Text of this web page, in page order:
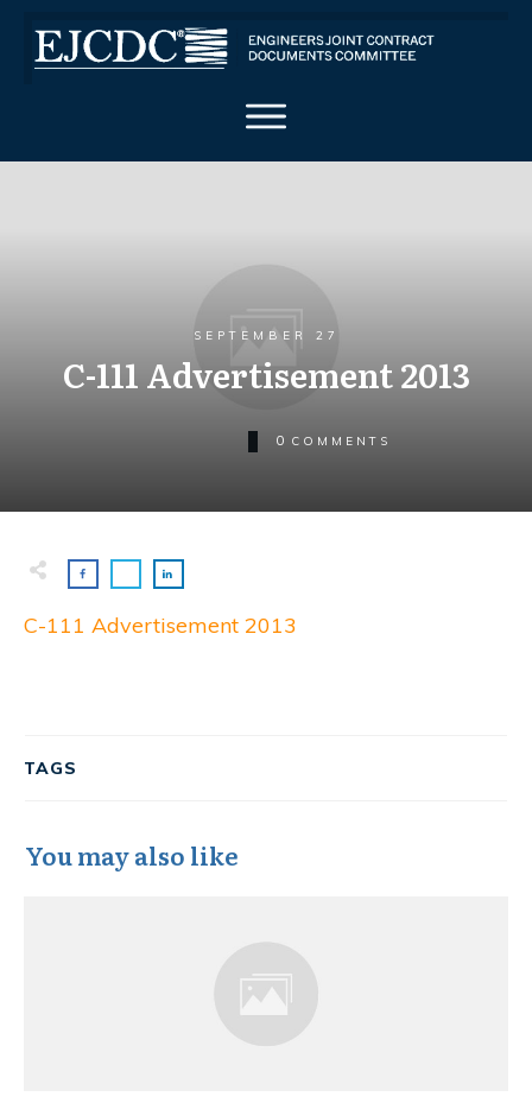
SEPTEMBER 27
C-111 Advertisement 2013
0 COMMENTS
C-111 Advertisement 2013
TAGS
You may also like